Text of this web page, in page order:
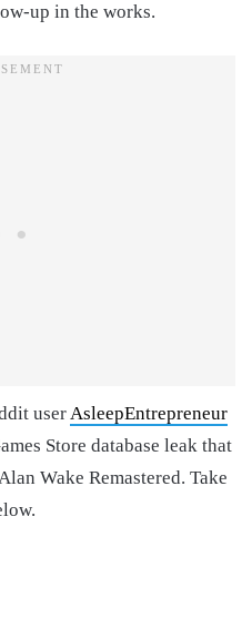
up in the works.
userAsleepEntrepreneur
Store database leak that
Wake Remastered. Take